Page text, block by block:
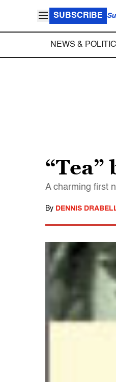
SUBSCRIBE
NEWS &
“Tea”
A charming first
By DENNIS